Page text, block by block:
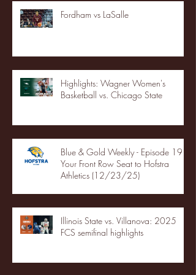
Fordham vs LaSalle
Highlights: Wagner Women's
Basketball vs. Chicago State
Blue & Gold Weekly - Episode 19 -
Your Front Row Seat to Hofstra
Athletics (12/23/25)
Illinois State vs. Villanova: 2025
FCS semifinal highlights